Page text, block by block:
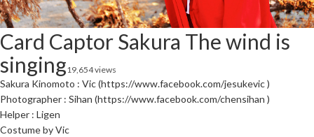
Card Captor Sakura The wind is
singing19,654 views
Sakura Kinomoto : Vic (https://www.facebook.com/jesukevic )
Photographer : Sihan (https://www.facebook.com/chensihan )
Helper : Ligen
Costume by Vic